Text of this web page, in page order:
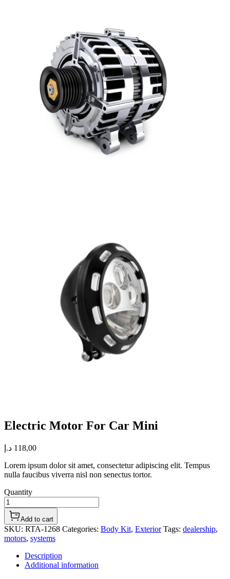
Electric Motor For Car Mini
118,00 د.إ
Lorem ipsum dolor sit amet, consectetur adipiscing elit. Tempus
nulla faucibus viverra nisl non senectus tortor.
Quantity
Add to cart
SKU: RTA-1268 Categories: Body Kit, Exterior Tags: dealership,
motors, systems
Description
Additional information